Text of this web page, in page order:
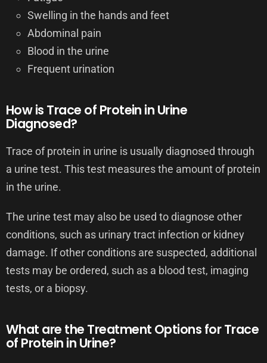
Swelling in the hands and feet
Abdominal pain
Blood in the urine
Frequent urination
How is Trace of Protein in Urine
Diagnosed?
Trace of protein in urine is usually diagnosed through
a urine test. This test measures the amount of protein
in the urine.
The urine test may also be used to diagnose other
conditions, such as urinary tract infection or kidney
damage. If other conditions are suspected, additional
tests may be ordered, such as a blood test, imaging
tests, or a biopsy.
What are the Treatment Options for Trace
of Protein in Urine?